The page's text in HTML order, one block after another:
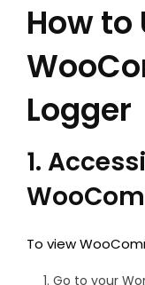
How to
Logger
1.
To view
Go to your